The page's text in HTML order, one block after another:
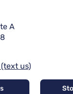
A
us)